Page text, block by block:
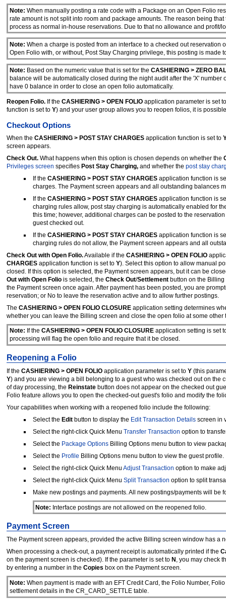
Note: When manually posting a rate code with a Package on an Open Folio
rate amount is not split into room and package amounts. The reason being
process as normal in-house reservations. Due to that no allowance and profit/
Note: When a charge is posted from an interface to a checked out
Open Folio with, or without, Post Stay Charging privilege, this posting is made
Note: Based on the numeric value that is set for the CASHIERING > ZERO
balance will be automatically closed during the night audit after the 'X'
have 0 balance in order to close an open folio automatically.
Reopen Folio. If the CASHIERING > OPEN FOLIO application parameter is set
function is set to Y) and your user group allows you to reopen folios, it is
Checkout Options
When the CASHIERING > POST STAY CHARGES application function is set to
screen appears.
Check Out. What happens when this option is chosen depends on whether the
Privileges screen specifies Post Stay Charging, and whether the post stay
If the CASHIERING > POST STAY CHARGESapplication function is
charges. The Payment screen appears and all outstanding balances
If the CASHIERING > POST STAY CHARGESapplication function is
charging rules allow, post stay charging is automatically enabled for
this time; however, additional charges can be posted to the
guest checked out.
If the CASHIERING > POST STAY CHARGESapplication function is
charging rules do not allow, the Payment screen appears and all
Check Out with Open Folio.Available if the CASHIERING > OPEN FOLIO
CHARGES application function is set to Y). Select this option to allow manual
closed. If this option is selected, the Payment screen appears, but it can be
Out with Open Folio is selected, the Check Out/Settlement button on the
the Payment screen once again. After payment has been posted, you are
reservation; or No to leave the reservation active and to allow further postings.
The CASHIERING > OPEN FOLIO CLOSURE application setting determines
whether you can leave the Billing screen and close the open folio at some other
Note: If the CASHIERING > OPEN FOLIO CLOSUREapplication setting is set
processing will flag the open folio and require that it be closed.
Reopening a Folio
If the CASHIERING > OPEN FOLIO application parameter is set to Y (this
Y) and you are viewing a bill belonging to a guest who was checked out on the
of day processing, the Reinstate button does not appear on the checked out
Folio feature allows you to open the checked-out guest's folio and modify the
Your capabilities when working with a reopened folio include the following:
Select the Editbutton to display the Edit Transaction Detailsscreen in
Select the right-click Quick Menu Transfer Transaction option to
Select the Package OptionsBilling Options menu button to view
Select the Profile Billing Options menu button to view the guest profile.
Select the right-click Quick Menu Adjust Transaction option to make
Select the right-click Quick Menu Split Transaction option to split
Make new postings and payments. All new postings/payments will be
Note: Interface postings are not allowed on the reopened folio.
Payment Screen
The Payment screen appears, provided the active Billing screen window has a
When processing a check-out, a payment receipt is automatically printed if the
on the payment screen is checked). If the parameter is set to N , you may check
by entering a number in the Copies box on the Payment screen.
Note: When payment is made with an EFT Credit Card, the Folio Number,
settlement details in the CR_CARD_SETTLE table.